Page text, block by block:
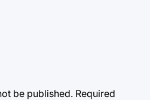
be published. Required